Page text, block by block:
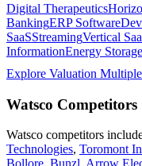
Digital Therapeutics
BankingERP Software
SaaSStreamingVertical
InformationEnergy Storage
Explore Valuation
Watsco Competitors
Watsco competitors
Technologies, Toromont